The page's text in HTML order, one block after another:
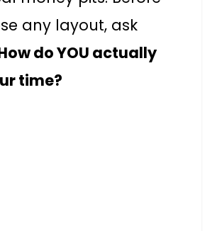
any layout, ask
do YOU actually
time?